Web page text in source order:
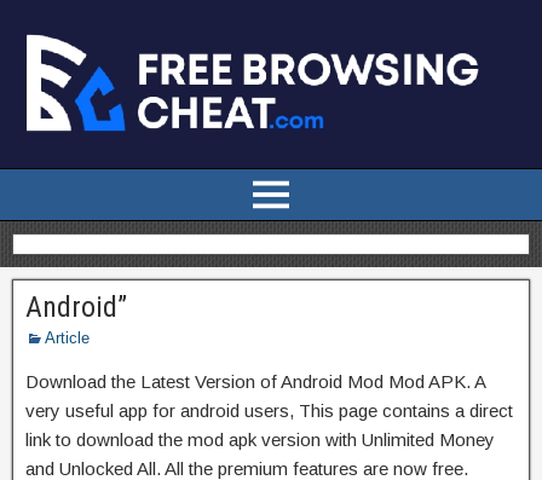
Android”
Article
Download the Latest Version of Android Mod Mod APK. A
very useful app for android users, This page contains a direct
link to download the mod apk version with Unlimited Money
and Unlocked All. All the premium features are now free.